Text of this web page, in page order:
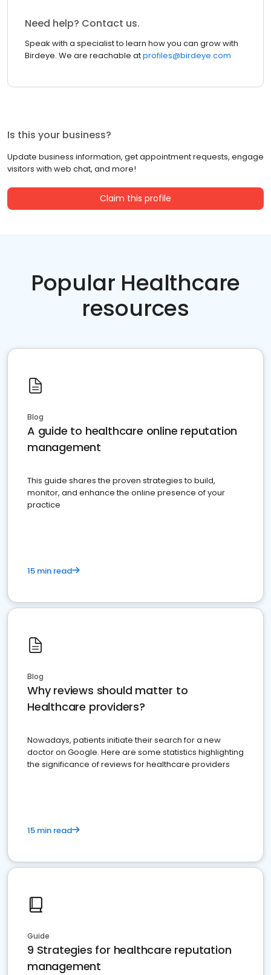
Need help? Contact us.
Speak with a specialist to learn how you can grow with
Birdeye. We are reachable atprofiles@birdeye.com
Is this your business?
Update business information, get appointment requests, engage
visitors with web chat, and more!
Claim this profile
Popular Healthcare
resources
Blog
A guide to healthcare online reputation
management
This guide shares the proven strategies to build,
monitor, and enhance the online presence of your
practice
15 min read
Blog
Why reviews should matter to
Healthcare providers?
Nowadays, patients initiate their search for a new
doctor on Google. Here are some statistics highlighting
the significance of reviews for healthcare providers
15 min read
Guide
9 Strategies for healthcare reputation
management